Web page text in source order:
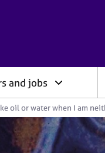
and jobs
oil or water when I am